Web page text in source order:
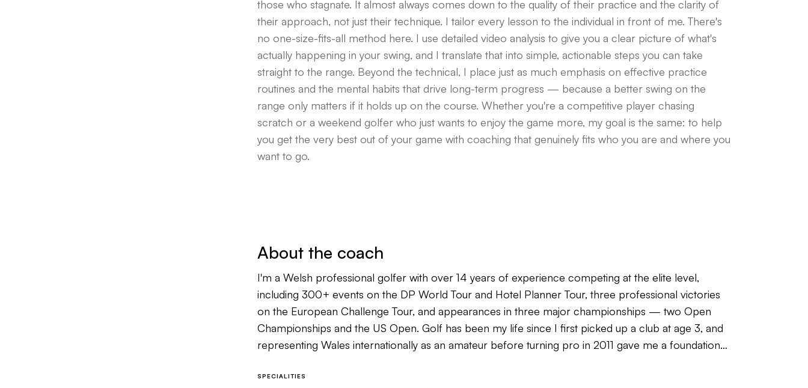
those who stagnate. It almost always comes down to the quality of their practice and the clarity of
their approach, not just their technique. I tailor every lesson to the individual in front of me. There's
no one-size-fits-all method here. I use detailed video analysis to give you a clear picture of what's
actually happening in your swing, and I translate that into simple, actionable steps you can take
straight to the range. Beyond the technical, I place just as much emphasis on effective practice
routines and the mental habits that drive long-term progress — because a better swing on the
range only matters if it holds up on the course. Whether you're a competitive player chasing
scratch or a weekend golfer who just wants to enjoy the game more, my goal is the same: to help
you get the very best out of your game with coaching that genuinely fits who you are and where you
want to go.
About the coach
I'm a Welsh professional golfer with over 14 years of experience competing at the elite level,
including 300+ events on the DP World Tour and Hotel Planner Tour, three professional victories
on the European Challenge Tour, and appearances in three major championships — two Open
Championships and the US Open. Golf has been my life since I first picked up a club at age 3, and
representing Wales internationally as an amateur before turning pro in 2011 gave me a foundation
SPECIALITIES